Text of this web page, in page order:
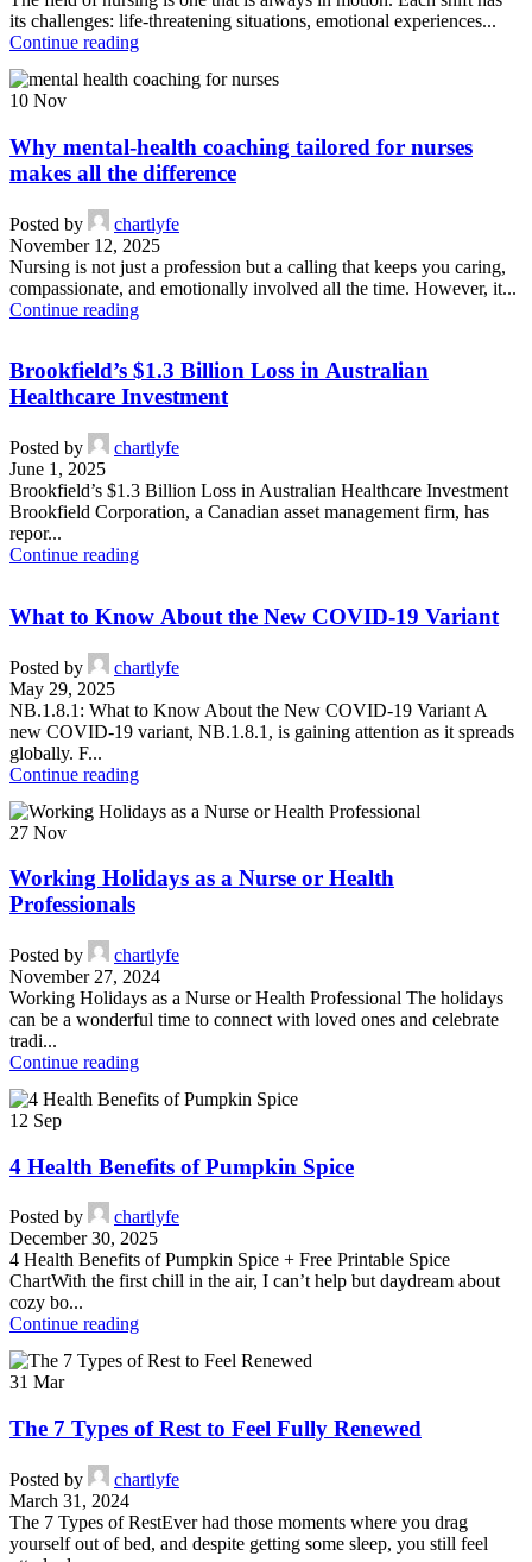
its challenges: life-threatening situations, emotional experiences...
Continue reading
10 Nov
Why mental-health coaching tailored for nurses
makes all the difference
Posted by
chartlyfe
November 12, 2025
Nursing is not just a profession but a calling that keeps you caring,
compassionate, and emotionally involved all the time. However, it...
Continue reading
Brookfield’s $1.3 Billion Loss in Australian
Healthcare Investment
Posted by
chartlyfe
June 1, 2025
Brookfield’s $1.3 Billion Loss in Australian Healthcare Investment
Brookfield Corporation, a Canadian asset management firm, has
repor...
Continue reading
What to Know About the New COVID-19 Variant
Posted by
chartlyfe
May 29, 2025
NB.1.8.1: What to Know About the New COVID-19 Variant A
new COVID-19 variant, NB.1.8.1, is gaining attention as it spreads
globally. F...
Continue reading
27 Nov
Working Holidays as a Nurse or Health
Professionals
Posted by
chartlyfe
November 27, 2024
Working Holidays as a Nurse or Health Professional The holidays
can be a wonderful time to connect with loved ones and celebrate
tradi...
Continue reading
12 Sep
4 Health Benefits of Pumpkin Spice
Posted by
chartlyfe
December 30, 2025
4 Health Benefits of Pumpkin Spice + Free Printable Spice
ChartWith the first chill in the air, I can’t help but daydream about
cozy bo...
Continue reading
31 Mar
The 7 Types of Rest to Feel Fully Renewed
Posted by
chartlyfe
March 31, 2024
The 7 Types of RestEver had those moments where you drag
yourself out of bed, and despite getting some sleep, you still feel